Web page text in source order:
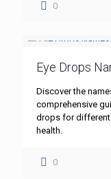
0
Eye Drops
Discover the
comprehensive
drops for different
health.
0